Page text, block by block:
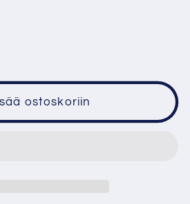
ostoskoriin